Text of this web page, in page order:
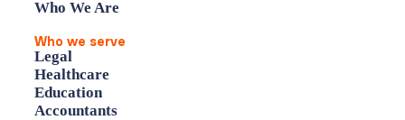
Who We Are
Who we serve
Legal
Healthcare
Education
Accountants